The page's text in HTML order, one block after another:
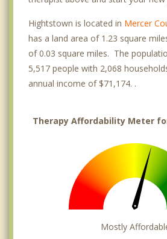
Hightstown is located in Mercer
has a land area of 1.23 square
of 0.03 square miles. The
5,517 people with 2,068
annual income of $71,174. .
Therapy Affordability Meter
Mostly